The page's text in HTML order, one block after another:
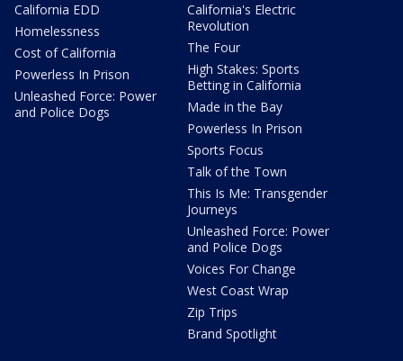
California EDD
Homelessness
Cost of California
Powerless In Prison
Unleashed Force: Power
and Police Dogs
California's Electric
Revolution
The Four
High Stakes: Sports
Betting in California
Made in the Bay
Powerless In Prison
Sports Focus
Talk of the Town
This Is Me: Transgender
Journeys
Unleashed Force: Power
and Police Dogs
Voices For Change
West Coast Wrap
Zip Trips
Brand Spotlight